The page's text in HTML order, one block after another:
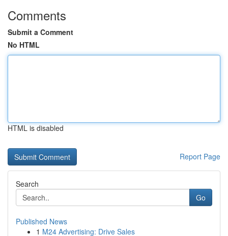
Comments
Submit a Comment
No HTML
HTML is disabled
Report Page
Search
Go
Published News
1 M24 Advertising: Drive Sales